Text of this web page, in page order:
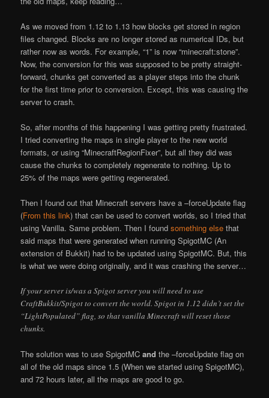
As we moved from 1.12 to 1.13 how blocks get stored in region
files changed. Blocks are no longer stored as numerical IDs, but
rather now as words. For example, “1” is now “minecraft:stone”.
Now, the conversion for this was supposed to be pretty straight-
forward, chunks get converted as a player steps into the chunk
for the first time prior to conversion. Except, this was causing the
server to crash.
So, after months of this happening I was getting pretty frustrated.
I tried converting the maps in single player to the new world
formats, or using “MinecraftRegionFixer”, but all they did was
cause the chunks to completely regenerate to nothing. Up to
25% of the maps were getting regenerated.
Then I found out that Minecraft servers have a –forceUpdate flag
(From this link) that can be used to convert worlds, so I tried that
using Vanilla. Same problem. Then I foundsomething else that
said maps that were generated when running SpigotMC (An
extension of Bukkit) had to be updated using SpigotMC. But, this
is what we were doing originally, and it was crashing the server…
If your server is/was a Spigot server you will need to use
CraftBukkit/Spigot to convert the world. Spigot in 1.12 didn’t set the
“LightPopulated” flag, so that vanilla Minecraft will reset those
chunks.
The solution was to use SpigotMCand the –forceUpdate flag on
all of the old maps since 1.5 (When we started using SpigotMC),
and 72 hours later, all the maps are good to go.